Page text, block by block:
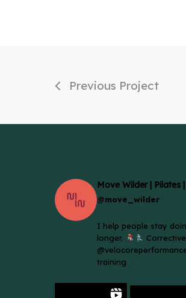
Previous Project
Move Wilder | Pilates
@move_wilder
I help people stay
longer.
training